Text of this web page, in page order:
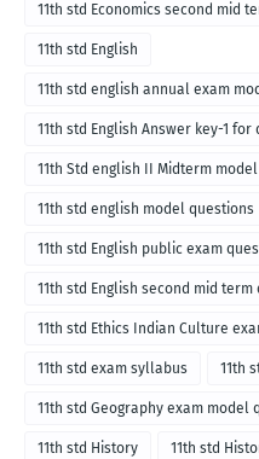
11th std Economics second mid
11th std English
11th std english annual exam
11th std English Answer key-1
11th Std english II Midterm
11th std english model questions
11th std English public exam
11th std English second mid
11th std Ethics Indian Culture
11th std exam syllabus 11th
11th std Geography exam model
11th std History 11th std